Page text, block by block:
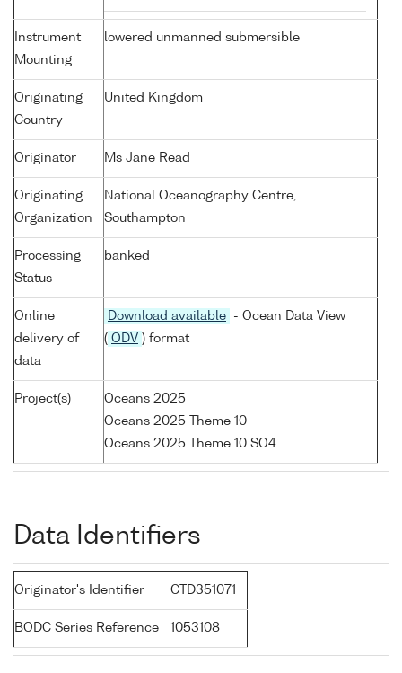
Instrument
Mounting
lowered unmanned submersible
Originating
Country
United Kingdom
Originator Ms Jane Read
Originating
Organization
National Oceanography Centre,
Southampton
Processing
Status
banked
Online
delivery of
data
Download available
- Ocean Data View
( ODV ) format
Project(s)
Oceans 2025
Oceans 2025 Theme 10
Oceans 2025 Theme 10 SO4
Data Identifiers
Originator's Identifier CTD351071
BODC Series Reference 1053108